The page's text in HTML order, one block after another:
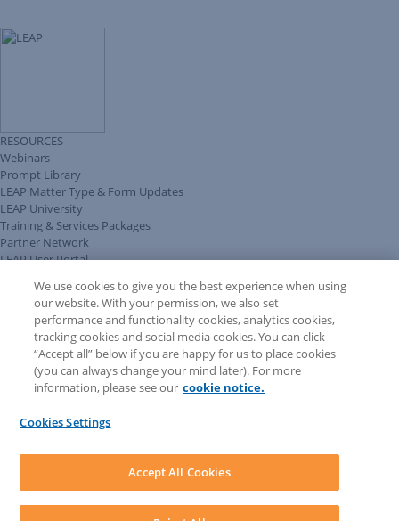
RESOURCES
Webinars
Prompt Library
LEAP Matter Type & Form Updates
LEAP University
Training & Services Packages
Partner Network
LEAP User Portal
COMMUNITY & SUPPORT
AskLEAP
Knowledge Base
Discussions
Feedback & Ideas
Matter Type & Form Feedback
News & Announcements
LEAP First
System Audit
We use cookies to give you the best experience when using
our website. With your permission, we also set
performance and functionality cookies, analytics cookies,
tracking cookies and social media cookies. You can click
“Accept all” below if you are happy for us to place cookies
(you can always change your mind later). For more
information, please see our cookie notice.
Cookies Settings
Accept All Cookies